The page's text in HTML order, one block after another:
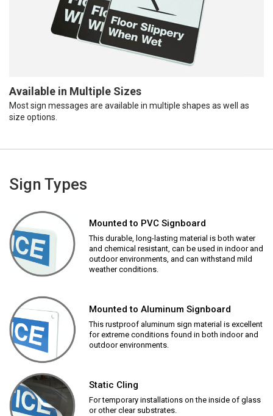
Available in Multiple Sizes
Most sign messages are available in multiple shapes as well as
size options.
Sign Types
Mounted to PVC Signboard
This durable, long-lasting material is both water
and chemical resistant, can be used in indoor and
outdoor environments, and can withstand mild
weather conditions.
Mounted to Aluminum Signboard
This rustproof aluminum sign material is excellent
for extreme conditions found in both indoor and
outdoor environments.
Static Cling
For temporary installations on the inside of glass
or other clear substrates.